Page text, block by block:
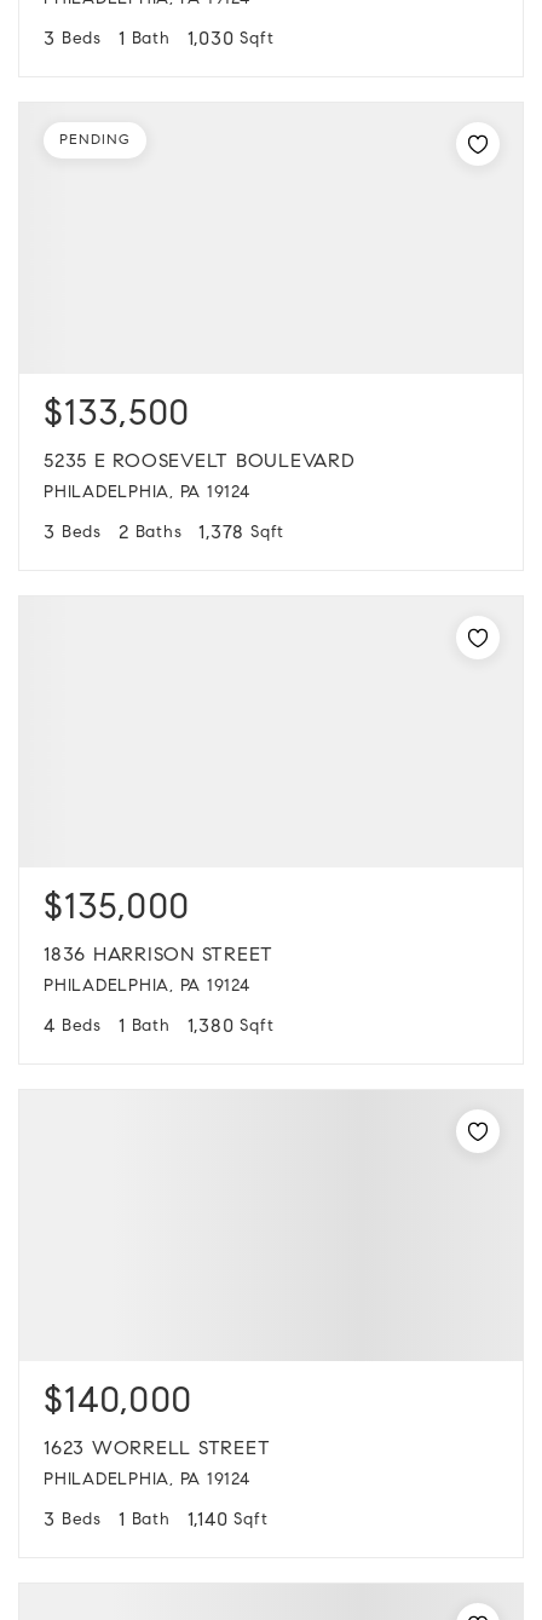
3 Beds 1 Bath 1,030 Sqft
$133,500
5235 E ROOSEVELT BOULEVARD
PHILADELPHIA, PA 19124
3 Beds 2 Baths 1,378 Sqft
PENDING
$135,000
1836 HARRISON STREET
PHILADELPHIA, PA 19124
4 Beds 1 Bath 1,380 Sqft
$140,000
1623 WORRELL STREET
PHILADELPHIA, PA 19124
3 Beds 1 Bath 1,140 Sqft